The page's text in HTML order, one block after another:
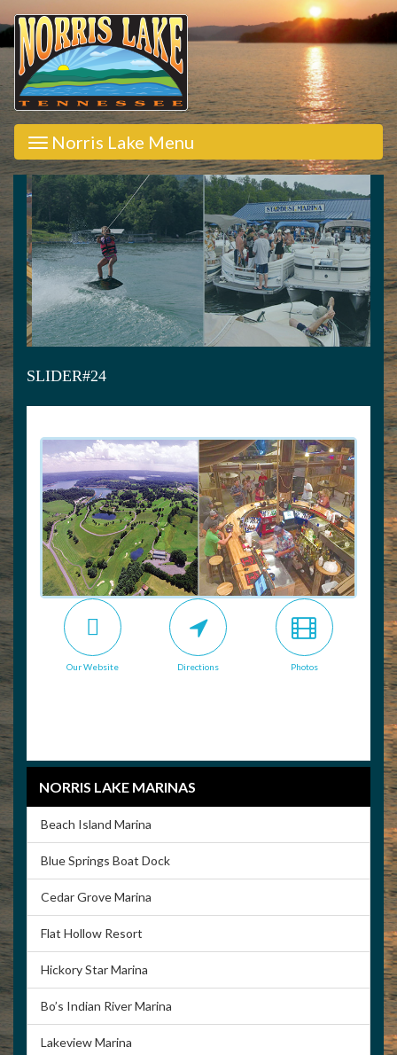
Norris Lake Menu
SLIDER#24
Our Website Directions Photos
NORRIS LAKE MARINAS
Beach Island Marina
Blue Springs Boat Dock
Cedar Grove Marina
Flat Hollow Resort
Hickory Star Marina
Bo’s Indian River Marina
Lakeview Marina